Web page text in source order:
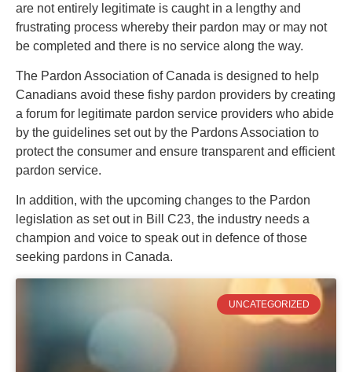
are not entirely legitimate is caught in a lengthy and
frustrating process whereby their pardon may or may not
be completed and there is no service along the way.
The Pardon Association of Canada is designed to help
Canadians avoid these fishy pardon providers by creating
a forum for legitimate pardon service providers who abide
by the guidelines set out by the Pardons Association to
protect the consumer and ensure transparent and efficient
pardon service.
In addition, with the upcoming changes to the Pardon
legislation as set out in Bill C23, the industry needs a
champion and voice to speak out in defence of those
seeking pardons in Canada.
UNCATEGORIZED